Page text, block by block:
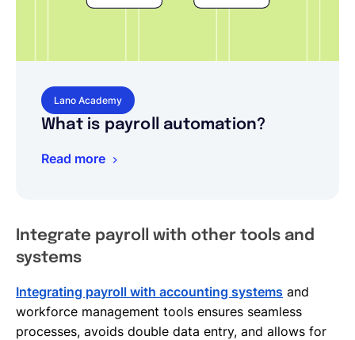
Lano Academy
What is payroll automation?
Read more
Integrate payroll with other tools and
systems
Integrating payroll with accounting systems and
workforce management tools ensures seamless
processes, avoids double data entry, and allows for